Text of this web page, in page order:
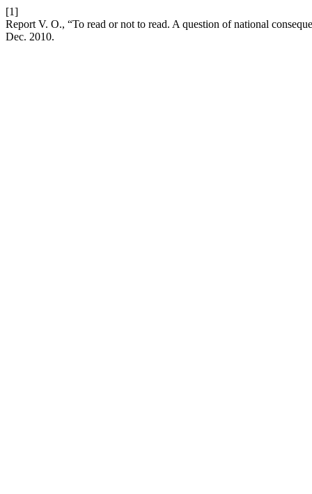
[1]
Report V. O., “To read or not to read. A question of national
Dec. 2010.